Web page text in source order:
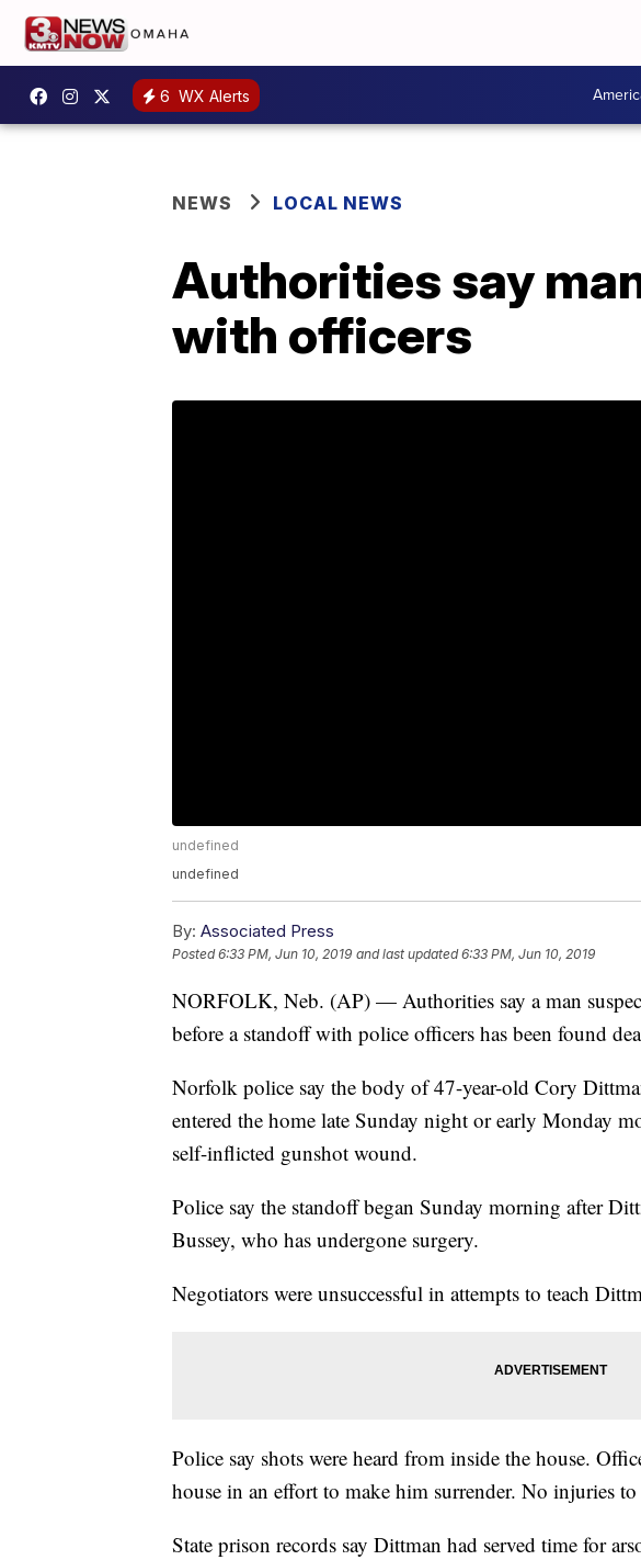
6 WX Alerts
NEWS LOCAL NEWS
Authorities say
with officers
undefined
undefined
By: Associated Press
Posted6:33 PM, Jun 10, 2019 and last updated 6:33 PM, Jun 10, 2019
NORFOLK, Neb. (AP) — Authorities say a man
before a standoff with police officers has been found
Norfolk police say the body of 47-year-old Cory
entered the home late Sunday night or early Monday
self-inflicted gunshot wound.
Police say the standoff began Sunday morning after
Bussey, who has undergone surgery.
Negotiators were unsuccessful in attempts to teach
Police say shots were heard from inside the house.
house in an effort to make him surrender. No injuries
State prison records say Dittman had served time for